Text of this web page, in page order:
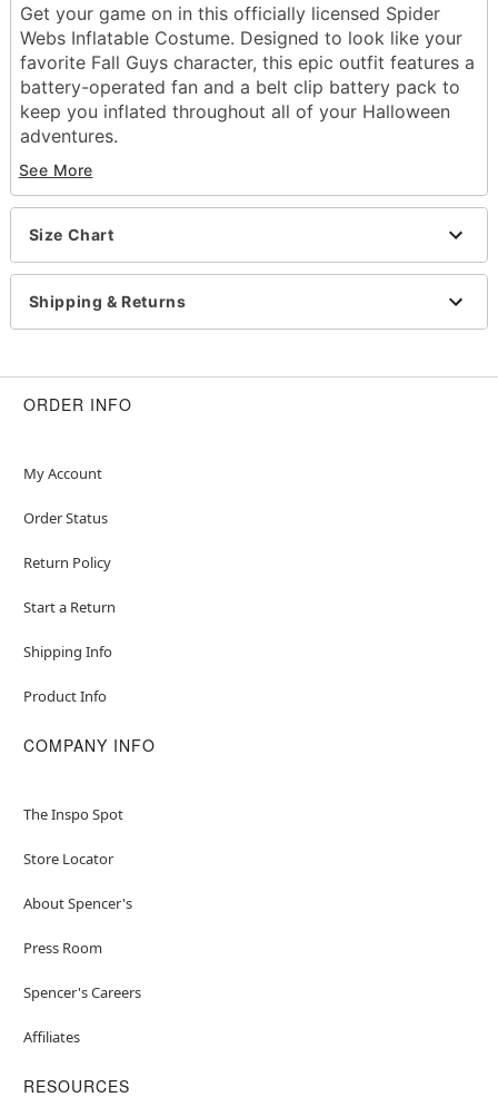
Get your game on in this officially licensed Spider
Webs Inflatable Costume. Designed to look like your
favorite Fall Guys character, this epic outfit features a
battery-operated fan and a belt clip battery pack to
keep you inflated throughout all of your Halloween
adventures.
Officially licensed
Includes:
Inflatable costume
Belt clip battery pack
Long sleeves
Zipper closure
Battery Type: 4 AA batteries (not included)
Care: Spot clean
Item# 01836451
See More
Size Chart
Shipping & Returns
ORDER INFO
My Account
Order Status
Return Policy
Start a Return
Shipping Info
Product Info
COMPANY INFO
The Inspo Spot
Store Locator
About Spencer's
Press Room
Spencer's Careers
Affiliates
RESOURCES